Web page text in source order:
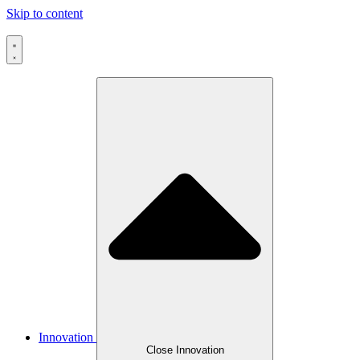
Skip to content
Innovation
Close Innovation